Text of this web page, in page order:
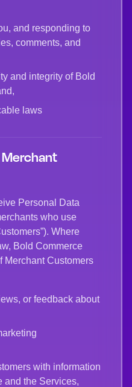
and responding to
comments, and
and integrity of Bold
laws
Personal Data
who use
Where
Bold Commerce
Merchant Customers
or feedback about
with information
and the Services,